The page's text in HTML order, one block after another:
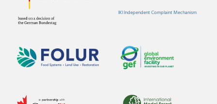
IKI Independent Complaint Mechanism